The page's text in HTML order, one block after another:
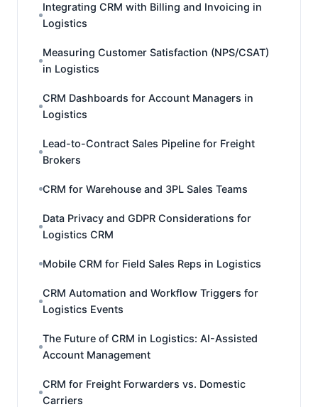
Integrating CRM with Billing and Invoicing in
Logistics
Measuring Customer Satisfaction (NPS/CSAT)
in Logistics
CRM Dashboards for Account Managers in
Logistics
Lead-to-Contract Sales Pipeline for Freight
Brokers
CRM for Warehouse and 3PL Sales Teams
Data Privacy and GDPR Considerations for
Logistics CRM
Mobile CRM for Field Sales Reps in Logistics
CRM Automation and Workflow Triggers for
Logistics Events
The Future of CRM in Logistics: AI-Assisted
Account Management
CRM for Freight Forwarders vs. Domestic
Carriers